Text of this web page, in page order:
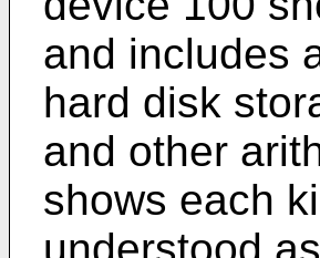
and includes
hard disk
and other
shows each